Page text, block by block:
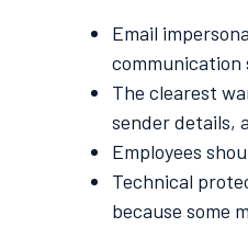
Email
communication
The clearest
sender details,
Employees
Technical
because some